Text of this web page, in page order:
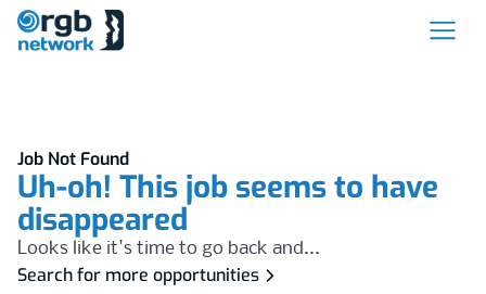
Job Not Found
Uh-oh! This job seems to have
disappeared
Looks like it's time to go back and...
Search for more opportunities